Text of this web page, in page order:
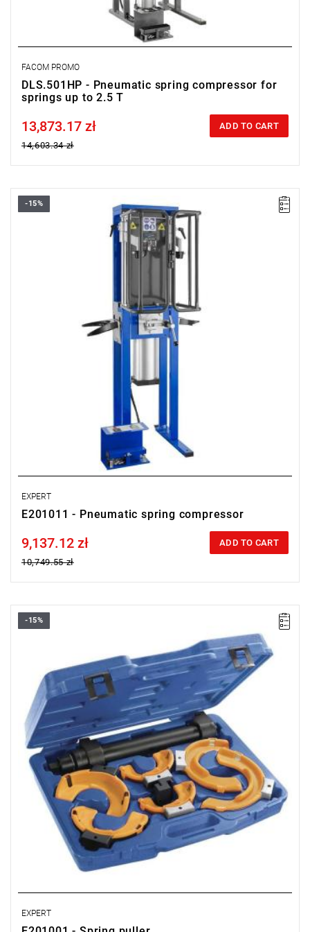
FACOM PROMO
DLS.501HP - Pneumatic spring compressor for
springs up to 2.5 T
Price tax included
13,873.17 zł
14,603.34 zł
ADD TO CART
-15%
EXPERT
E201011 - Pneumatic spring compressor
Price tax included
9,137.12 zł
10,749.55 zł
ADD TO CART
• Weight: 14.3 kg
• Maximum force: 10,200 N (approx. 1 ton).
• Hexagonal with a 24 mm drive.
• 3 pairs of jaws equipped with a replaceable plastic cover to
prevent damage to the spring’s finish.
• Supplied with adapters for conical springs.
• Supplied in a plastic case with an instruction manual.
-15%
EXPERT